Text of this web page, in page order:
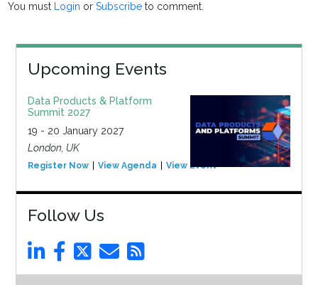
You must Login orSubscribe to comment.
Upcoming Events
Data Products & Platform
Summit 2027
19 - 20 January 2027
London, UK
Register Now View Agenda View Event
Follow Us